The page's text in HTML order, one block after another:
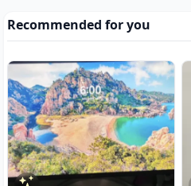
Recommended for you